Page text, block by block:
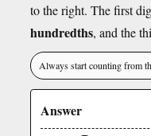
to the right. The first
hundredths, and the
Always start counting from
Answer